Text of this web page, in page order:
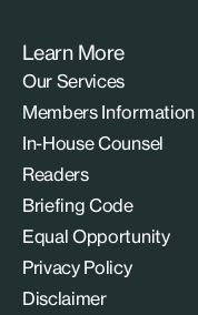
Learn More
Our Services
Members Information
In-House Counsel
Readers
Briefing Code
Equal Opportunity
Privacy Policy
Disclaimer